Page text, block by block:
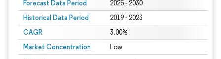
Forecast Data Period 2025 - 2030
Historical Data Period 2019 - 2023
CAGR 3.00%
Market Concentration Low